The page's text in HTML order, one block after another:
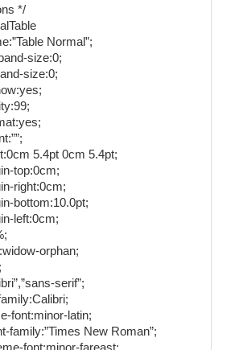
*/
Normal”;
size:0;
size:0;
5.4pt 0cm 5.4pt;
top:0cm;
right:0cm;
bottom:10.0pt;
left:0cm;
orphan;
serif”;
font:minor-latin;
family:”Times New Roman”;
font:minor-fareast;